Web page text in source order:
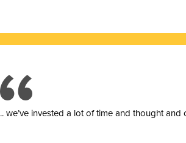
.. we’ve invested a lot of time and thought